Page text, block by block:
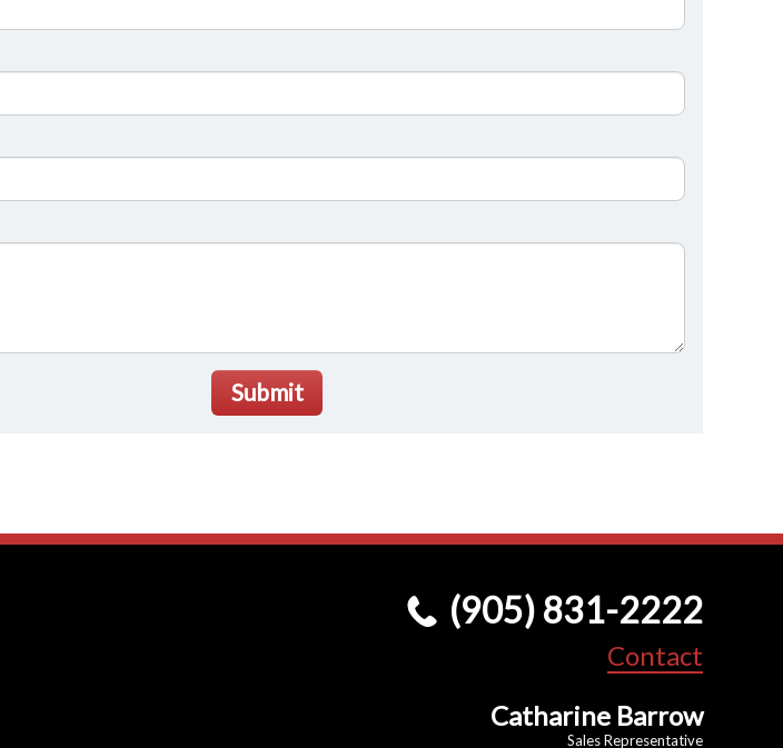
Submit
(905) 831-2222
Contact
Catharine Barrow
Sales Representative